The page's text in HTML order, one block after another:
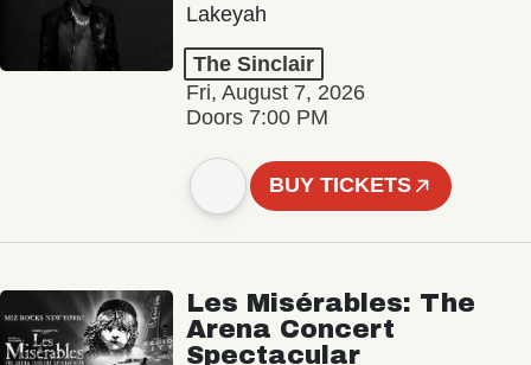
Lakeyah
The Sinclair
Fri, August 7, 2026
Doors 7:00 PM
BUY TICKETS
Les Misérables: The
Arena Concert
Spectacular